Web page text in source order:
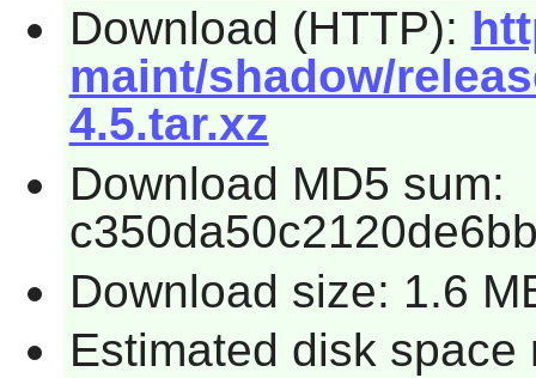
Download (HTTP):
maint/shadow/
4.5.tar.xz
Download MD5 sum:
Download size: 1.6
Estimated disk space